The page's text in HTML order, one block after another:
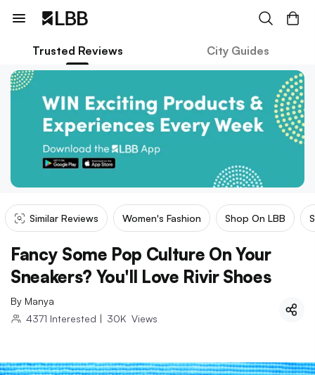
Trusted Reviews City Guides
Similar Reviews Women's Fashion Shop On LBB
Fancy Some Pop Culture On Your
Sneakers? You'll Love Rivir Shoes
By Manya
4371 Interested | 30K Views